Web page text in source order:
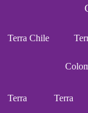
Terra Chile
Terra Terra